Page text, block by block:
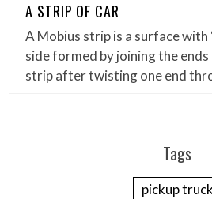
A STRIP OF CAR
A Mobius strip is a surface with
side formed by joining the
strip after twisting one end
Tags
pickup truck